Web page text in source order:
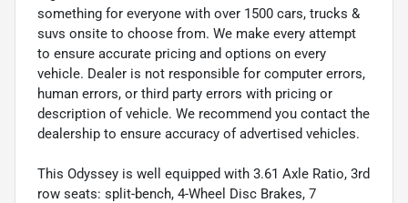
something for everyone with over 1500 cars, trucks &
suvs onsite to choose from. We make every attempt
to ensure accurate pricing and options on every
vehicle. Dealer is not responsible for computer errors,
human errors, or third party errors with pricing or
description of vehicle. We recommend you contact the
dealership to ensure accuracy of advertised vehicles.
This Odyssey is well equipped with 3.61 Axle Ratio, 3rd
row seats: split-bench, 4-Wheel Disc Brakes, 7